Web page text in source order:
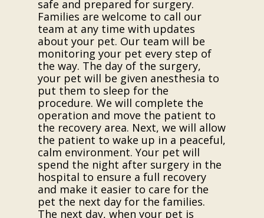
safe and prepared for surgery.
Families are welcome to call our
team at any time with updates
about your pet. Our team will be
monitoring your pet every step of
the way. The day of the surgery,
your pet will be given anesthesia to
put them to sleep for the
procedure. We will complete the
operation and move the patient to
the recovery area. Next, we will allow
the patient to wake up in a peaceful,
calm environment. Your pet will
spend the night after surgery in the
hospital to ensure a full recovery
and make it easier to care for the
pet the next day for the families.
The next day, when your pet is